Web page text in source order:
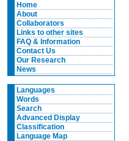
Home
About
Collaborators
Links to other sites
FAQ & Information
Contact Us
Our Research
News
Languages
Words
Search
Advanced Display
Classification
Language Map